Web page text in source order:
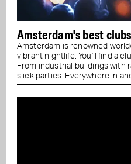
Amsterdam's best
Amsterdam is renowned
vibrant nightlife. You'll find a
From industrial buildings with
slick parties. Everywhere in